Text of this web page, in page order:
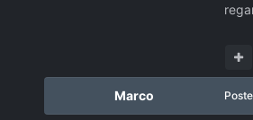
Marco